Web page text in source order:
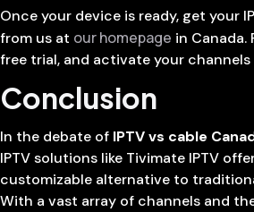
Once your device is ready, get your
from us at our homepage in Canada.
free trial, and activate your channels
Conclusion
In the debate of IPTV vs cable
IPTV solutions like Tivimate IPTV
customizable alternative to
With a vast array of channels and